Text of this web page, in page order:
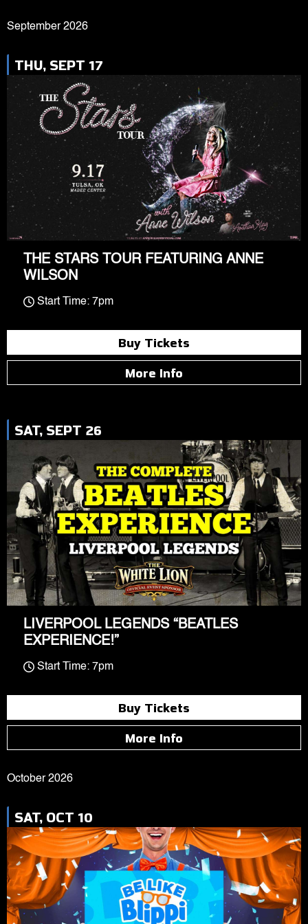
September 2026
THU, SEPT 17
THE STARS TOUR FEATURING ANNE
WILSON
Start Time: 7pm
Buy Tickets
More Info
SAT, SEPT 26
LIVERPOOL LEGENDS “BEATLES
EXPERIENCE!”
Start Time: 7pm
Buy Tickets
More Info
October 2026
SAT, OCT 10